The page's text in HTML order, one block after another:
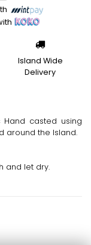
Island Wide
Delivery
casted using
around the Island.
and let dry.